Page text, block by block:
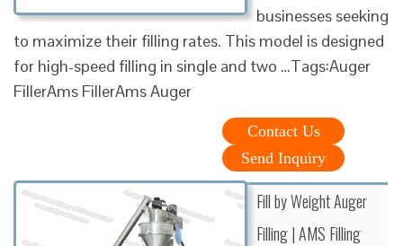
businesses seeking
to maximize their filling rates. This model is designed
for high-speed filling in single and two …Tags:Auger
FillerAms FillerAms Auger
Contact Us
Send Inquiry
Fill by Weight Auger
Filling | AMS Filling